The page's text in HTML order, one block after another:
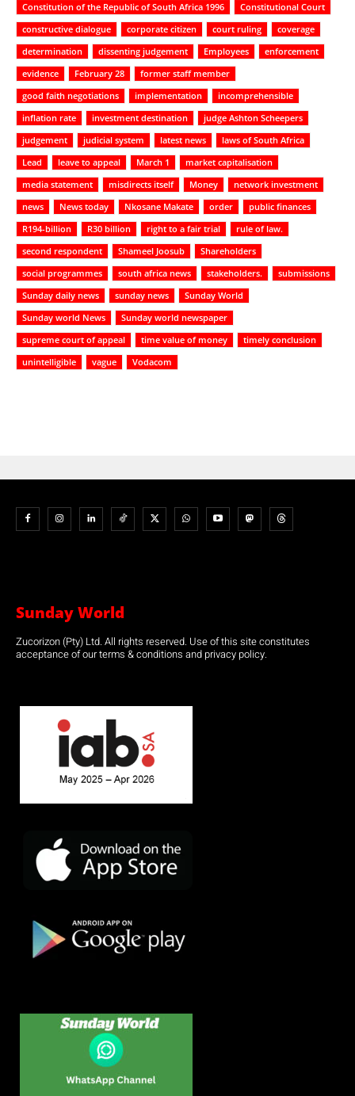
Constitution of the Republic of South Africa 1996
Constitutional Court
constructive dialogue
corporate citizen court ruling
coverage
determination
dissenting judgement Employees
enforcement
evidence
February 28
former staff member
good faith negotiations
implementation
incomprehensible
inflation rate
investment destination
judge Ashton Scheepers
judgement
judicial system latest news
laws of South Africa
Lead
leave to appeal March 1
market capitalisation
media statement
misdirects itself Money
network investment
news
News today Nkosane Makate order
public finances
R194-billion
R30 billion right to a fair trial
rule of law.
second respondent
Shameel Joosub
Shareholders
social programmes
south africa news stakeholders.
submissions
Sunday daily news
sunday news
Sunday World
Sunday world News
Sunday world newspaper
supreme court of appeal
time value of money
timely conclusion
unintelligible
vague Vodacom
Sunday World
Zucorizon (Pty) Ltd. All rights reserved. Use of this site constitutes
acceptance of our terms & conditions and privacy policy.